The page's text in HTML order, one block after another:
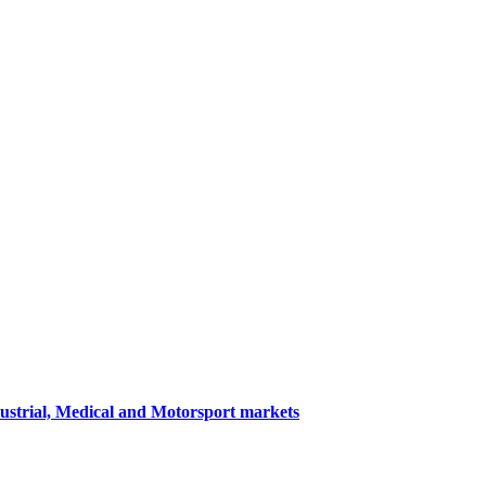
Medical and Motorsport markets